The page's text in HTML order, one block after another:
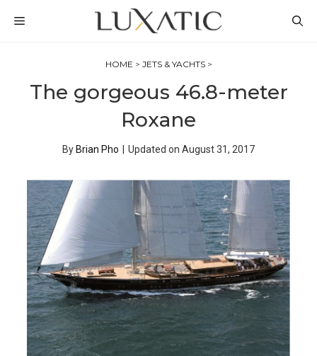
MENU
HOME > JETS & YACHTS>
The gorgeous 46.8-meter
Roxane
By Brian Pho Updated on August 31, 2017